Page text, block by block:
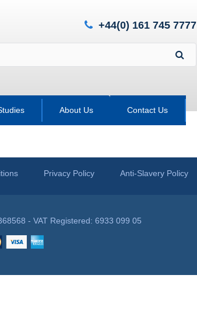
+44(0) 161 745 7777
About Us Contact Us
Privacy Policy Anti-Slavery Policy
- VAT Registered: 6933 099 05